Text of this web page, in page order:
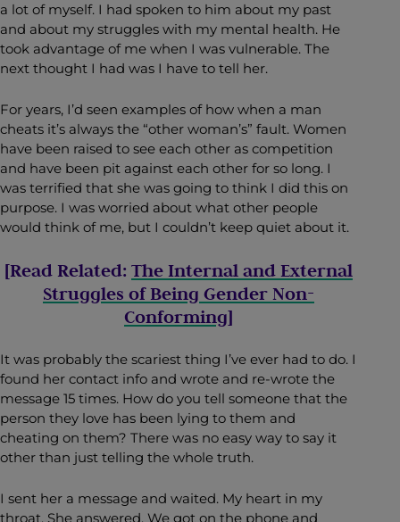
a lot of myself. I had spoken to him about my past
and about my struggles with my mental health. He
took advantage of me when I was vulnerable. The
next thought I had was I have to tell her.
For years, I’d seen examples of how when a man
cheats it’s always the “other woman’s” fault. Women
have been raised to see each other as competition
and have been pit against each other for so long. I
was terrified that she was going to think I did this on
purpose. I was worried about what other people
would think of me, but I couldn’t keep quiet about it.
[Read Related: The Internal and External
Struggles of Being Gender Non-
Conforming]
It was probably the scariest thing I’ve ever had to do. I
found her contact info and wrote and re-wrote the
message 15 times. How do you tell someone that the
person they love has been lying to them and
cheating on them? There was no easy way to say it
other than just telling the whole truth.
I sent her a message and waited. My heart in my
throat. She answered. We got on the phone and